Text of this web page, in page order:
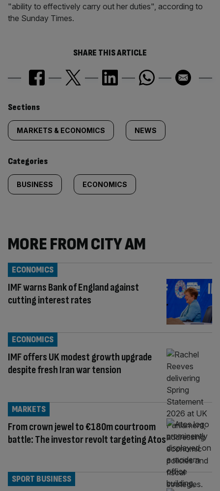
"ability to effectively carry out her duties", according to
the Sunday Times.
SHARE THIS ARTICLE
Similarly
tagged
content:
Sections
MARKETS & ECONOMICS NEWS
Categories
BUSINESS ECONOMICS
MORE FROM CITY AM
IMF warns Bank of England against
cutting interest rates
ECONOMICS
IMF offers UK modest growth upgrade
despite fresh Iran war tension
ECONOMICS
From crown jewel to €180m courtroom
battle: The investor revolt targeting Atos
MARKETS
SPORT BUSINESS